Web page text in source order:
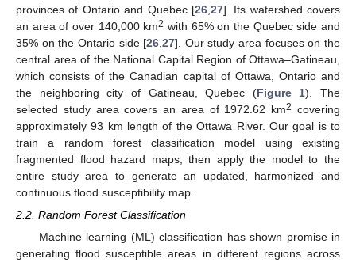
provinces of Ontario and Quebec [26, 27]. Its watershed covers
an area of over 140,000 km2 with 65% on the Quebec side and
35% on the Ontario side [26 ,27]. Our study area focuses on the
central area of the National Capital Region of Ottawa–Gatineau,
which consists of the Canadian capital of Ottawa, Ontario and
the neighboring city of Gatineau, Quebec (Figure 1). The
selected study area covers an area of 1972.62 km2 covering
approximately 93 km length of the Ottawa River. Our goal is to
train a random forest classification model using existing
fragmented flood hazard maps, then apply the model to the
entire study area to generate an updated, harmonized and
continuous flood susceptibility map.
2.2. Random Forest Classification
Machine learning (ML) classification has shown promise in
generating flood susceptible areas in different regions across